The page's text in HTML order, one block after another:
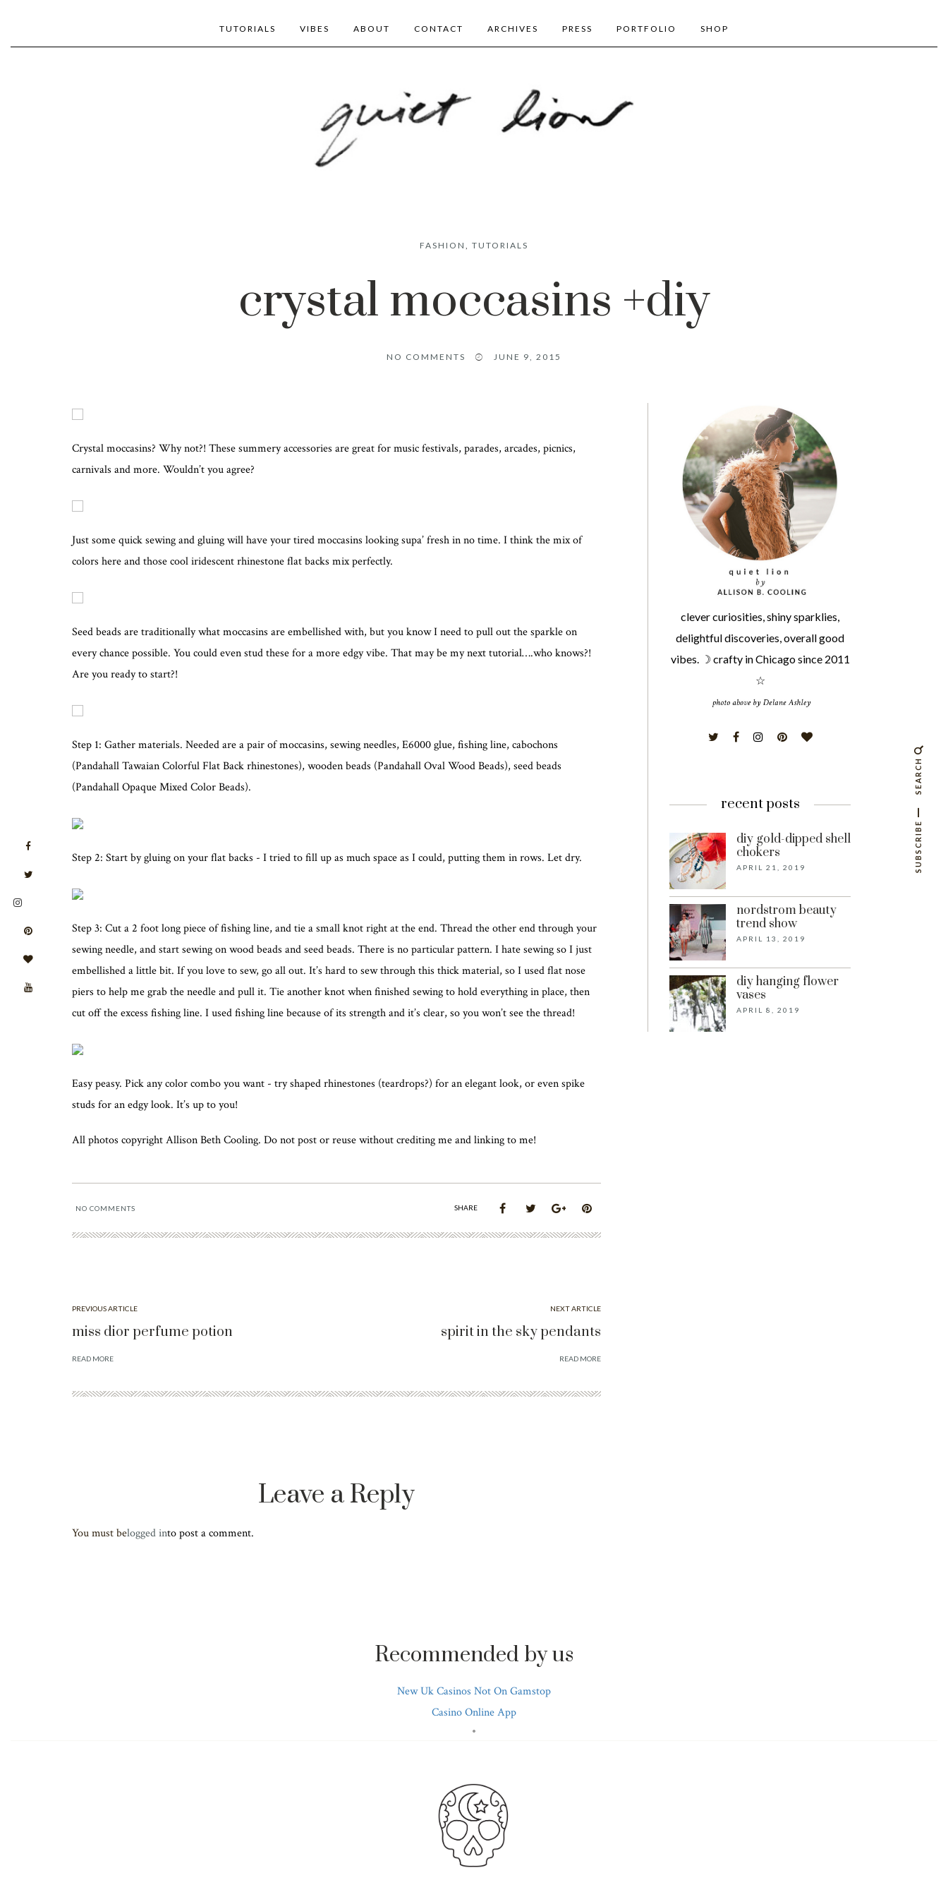
TUTORIALS VIBES ABOUT CONTACT ARCHIVES PRESS PORTFOLIO SHOP
FASHION , TUTORIALS
crystal moccasins +diy
NO COMMENTS JUNE 9, 2015
Crystal moccasins? Why not?! These summery accessories are great for music festivals, parades, arcades, picnics,
carnivals and more. Wouldn’t you agree?
Just some quick sewing and gluing will have your tired moccasins looking supa’ fresh in no time. I think the mix of
colors here and those cool iridescent rhinestone flat backs mix perfectly.
Seed beads are traditionally what moccasins are embellished with, but you know I need to pull out the sparkle on
every chance possible. You could even stud these for a more edgy vibe. That may be my next tutorial….who knows?!
Are you ready to start?!
Step 1: Gather materials. Needed are a pair of moccasins, sewing needles, E6000 glue, fishing line, cabochons
(Pandahall Tawaian Colorful Flat Back rhinestones), wooden beads (Pandahall Oval Wood Beads), seed beads
(Pandahall Opaque Mixed Color Beads).
Step 2: Start by gluing on your flat backs - I tried to fill up as much space as I could, putting them in rows. Let dry.
Step 3: Cut a 2 foot long piece of fishing line, and tie a small knot right at the end. Thread the other end through your
sewing needle, and start sewing on wood beads and seed beads. There is no particular pattern. I hate sewing so I just
embellished a little bit. If you love to sew, go all out. It’s hard to sew through this thick material, so I used flat nose
piers to help me grab the needle and pull it. Tie another knot when finished sewing to hold everything in place, then
cut off the excess fishing line. I used fishing line because of its strength and it’s clear, so you won’t see the thread!
Easy peasy. Pick any color combo you want - try shaped rhinestones (teardrops?) for an elegant look, or even spike
studs for an edgy look. It’s up to you!
All photos copyright Allison Beth Cooling. Do not post or reuse without crediting me and linking to me!
NO COMMENTS SHARE
PREVIOUS ARTICLE
miss dior perfume potion
READ MORE
NEXT ARTICLE
spirit in the sky pendants
READ MORE
Leave a Reply
You must belogged into post a comment.
clever curiosities, shiny sparklies,
delightful discoveries, overall good
vibes. ☽ crafty in Chicago since 2011
☆
recent posts
diy gold-dipped shell
chokers
APRIL 21, 2019
nordstrom beauty
trend show
APRIL 13, 2019
diy hanging flower
vases
APRIL 8, 2019
SEARCH
SUBSCRIBE
Recommended by us
New Uk Casinos Not On Gamstop
Casino Online App